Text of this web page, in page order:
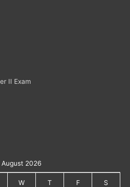
II Exam
August 2026
W T F S